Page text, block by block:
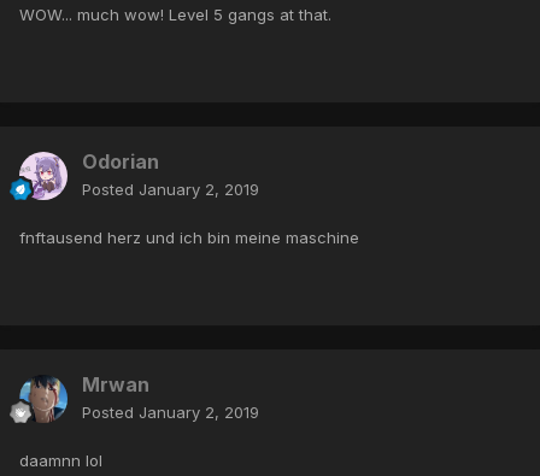
WOW... much wow! Level 5 gangs at that.
Odorian
Posted January 2, 2019
fnftausend herz und ich bin meine maschine
Mrwan
Posted January 2, 2019
daamnn lol